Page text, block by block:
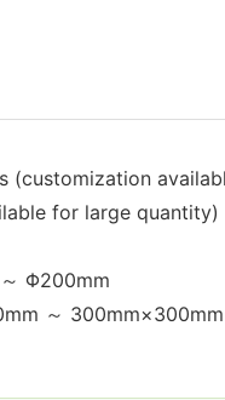
(customization
for large quantity)
Φ200mm
～ 300mm×300mm